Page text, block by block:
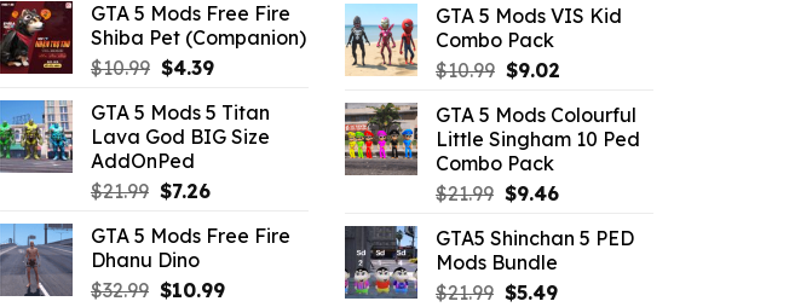
GTA 5 Mods Free Fire
Shiba Pet (Companion)
$10.99 Original
was:
$10.99.
$4.39Current
is:
$4.39.
GTA 5 Mods 5 Titan
Lava God BIG Size
AddOnPed
$21.99 Original
was:
$21.99.
$7.26Current
is:
GTA 5 Mods Free Fire
Dhanu Dino
$32.99 Original
$10.99Current
was:
$21.99.
is:
GTA 5 Mods VIS Kid
Combo Pack
$10.99 Original
was:
$10.99.
$9.02Current
is:
$9.02.
GTA 5 Mods Colourful
Little Singham 10 Ped
Combo Pack
$21.99 Original
was:
$21.99.
$9.46Current
is:
GTA5 Shinchan 5 PED
Mods Bundle
$21.99 Original
$5.49Current